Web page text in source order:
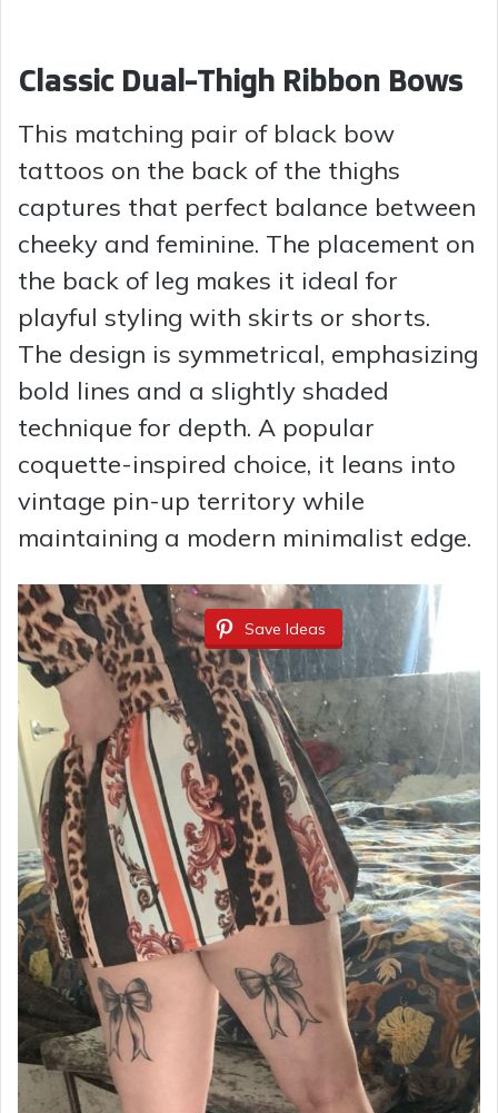
Classic Dual-Thigh Ribbon Bows
This matching pair of black bow
tattoos on the back of the thighs
captures that perfect balance between
cheeky and feminine. The placement on
the back of leg makes it ideal for
playful styling with skirts or shorts.
The design is symmetrical, emphasizing
bold lines and a slightly shaded
technique for depth. A popular
coquette-inspired choice, it leans into
vintage pin-up territory while
maintaining a modern minimalist edge.
Save Ideas